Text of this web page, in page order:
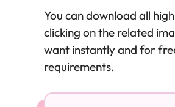
You can download all
clicking on the related
want instantly and for
requirements.